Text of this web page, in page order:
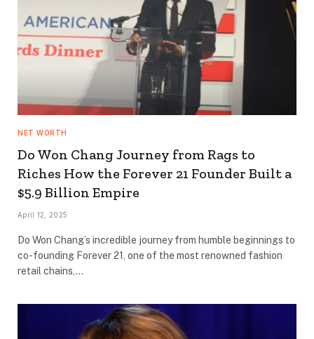
NET WORTH
Do Won Chang Journey from Rags to
Riches How the Forever 21 Founder Built a
$5.9 Billion Empire
April 12, 2025
Do Won Chang’s incredible journey from humble beginnings to
co-founding Forever 21, one of the most renowned fashion
retail chains,…